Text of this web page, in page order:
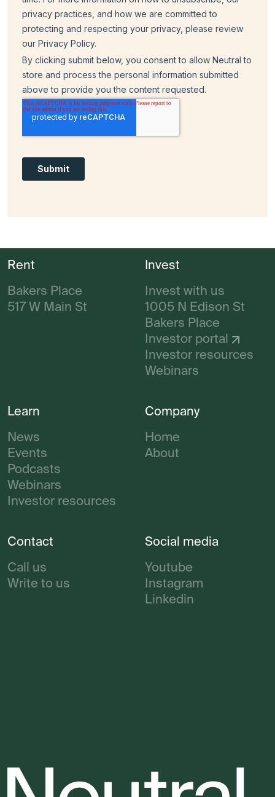
Rent
Bakers Place
517 W Main St
Invest
Invest with us
1005 N Edison St
Bakers Place
Investor portal
Investor resources
Webinars
Learn
News
Events
Podcasts
Webinars
Investor resources
Company
Home
About
Contact
Call us
Write to us
Social media
Youtube
Instagram
Linkedin